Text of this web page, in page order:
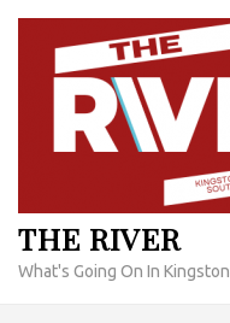
Skip
content
THE RIVER
What's Going On In Kingston